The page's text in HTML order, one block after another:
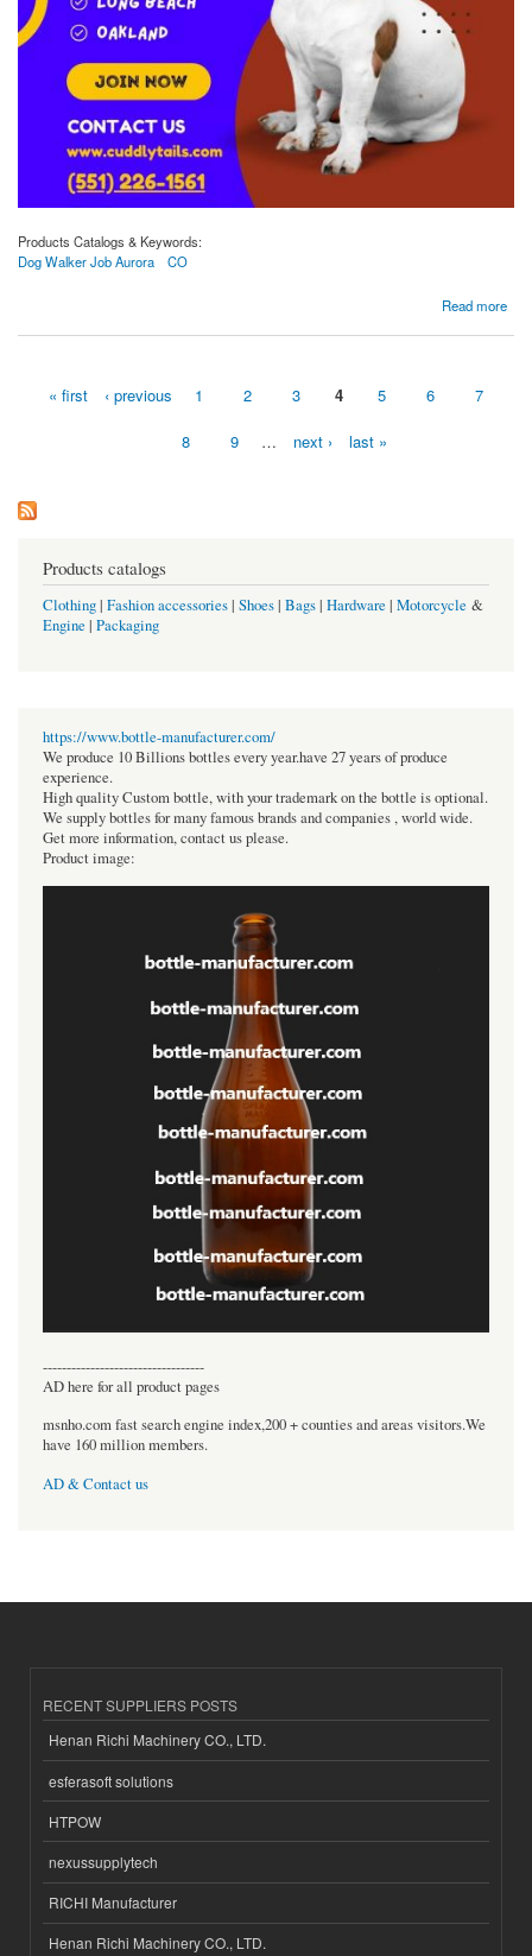
Products Catalogs & Keywords:
Dog Walker Job Aurora
CO
Read more
« first ‹ previous 1 2 3 4 5 6 7
8 9 … next › last »
Products catalogs
Clothing| Fashion accessories| Shoes| Bags| Hardware | Motorcycle &
Engine | Packaging
https://www.bottle-manufacturer.com/
We produce 10 Billions bottles every year.have 27 years of produce
experience.
High quality Custom bottle, with your trademark on the bottle is optional.
We supply bottles for many famous brands and companies , world wide.
Get more information, contact us please.
Product image:
----------------------------------
AD here for all product pages
msnho.com fast search engine index,200 + counties and areas visitors.We
have 160 million members.
AD & Contact us
RECENT SUPPLIERS POSTS
Henan Richi Machinery CO., LTD.
esferasoft solutions
HTPOW
nexussupplytech
RICHI Manufacturer
Henan Richi Machinery CO., LTD.